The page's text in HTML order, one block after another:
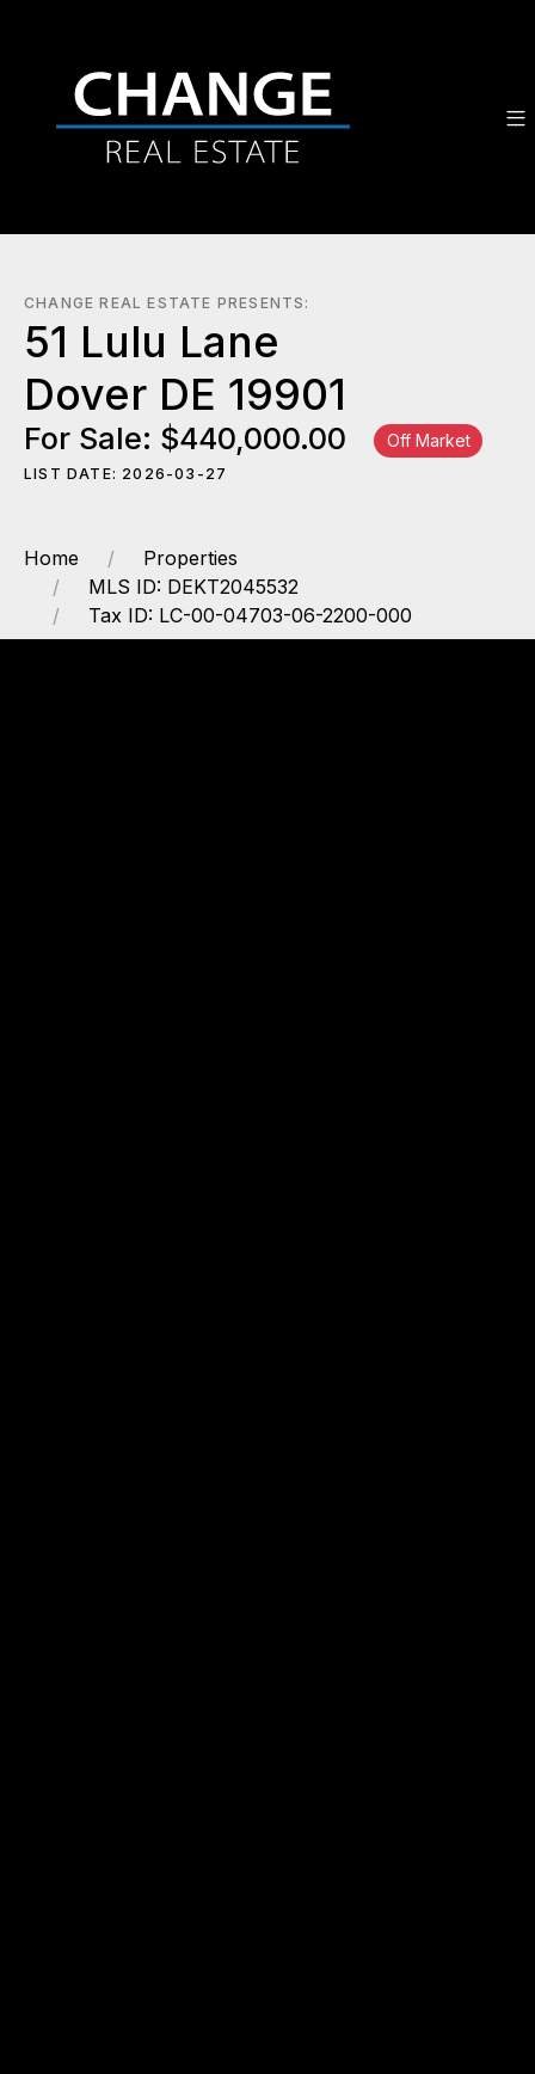
CHANGE REAL ESTATE PRESENTS:
51 Lulu Lane
Dover DE 19901
For Sale: $440,000.00 Off Market
LIST DATE: 2026-03-27
Home
Properties
MLS ID: DEKT2045532
Tax ID: LC-00-04703-06-2200-000